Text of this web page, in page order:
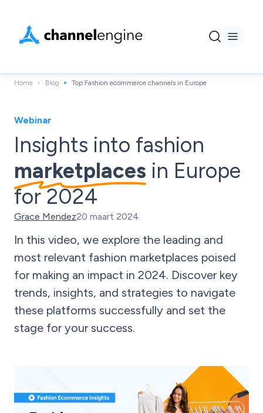
Home Blog Top Fashion ecommerce channels in Europe
Webinar
Insights into fashion
marketplaces in Europe
for 2024
Grace Mendez20 maart 2024
In this video, we explore the leading and
most relevant fashion marketplaces poised
for making an impact in 2024. Discover key
trends, insights, and strategies to navigate
these platforms successfully and set the
stage for your success.